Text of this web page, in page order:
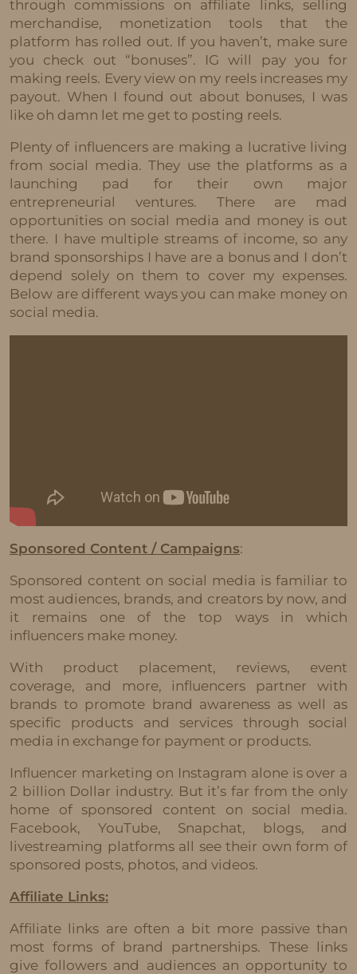
through commissions on affiliate links, selling
merchandise, monetization tools that the
platform has rolled out. If you haven’t, make sure
you check out “bonuses”. IG will pay you for
making reels. Every view on my reels increases my
payout. When I found out about bonuses, I was
like oh damn let me get to posting reels.
Plenty of influencers are making a lucrative living
from social media. They use the platforms as a
launching pad for their own major
entrepreneurial ventures. There are mad
opportunities on social media and money is out
there. I have multiple streams of income, so any
brand sponsorships I have are a bonus and I don’t
depend solely on them to cover my expenses.
Below are different ways you can make money on
social media.
Sponsored Content / Campaigns:
Sponsored content on social media is familiar to
most audiences, brands, and creators by now, and
it remains one of the top ways in which
influencers make money.
With product placement, reviews, event
coverage, and more, influencers partner with
brands to promote brand awareness as well as
specific products and services through social
media in exchange for payment or products.
Influencer marketing on Instagram alone is over a
2 billion Dollar industry. But it’s far from the only
home of sponsored content on social media.
Facebook, YouTube, Snapchat, blogs, and
livestreaming platforms all see their own form of
sponsored posts, photos, and videos.
Affiliate Links:
Affiliate links are often a bit more passive than
most forms of brand partnerships. These links
give followers and audiences an opportunity to